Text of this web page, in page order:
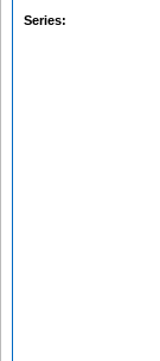
Series: